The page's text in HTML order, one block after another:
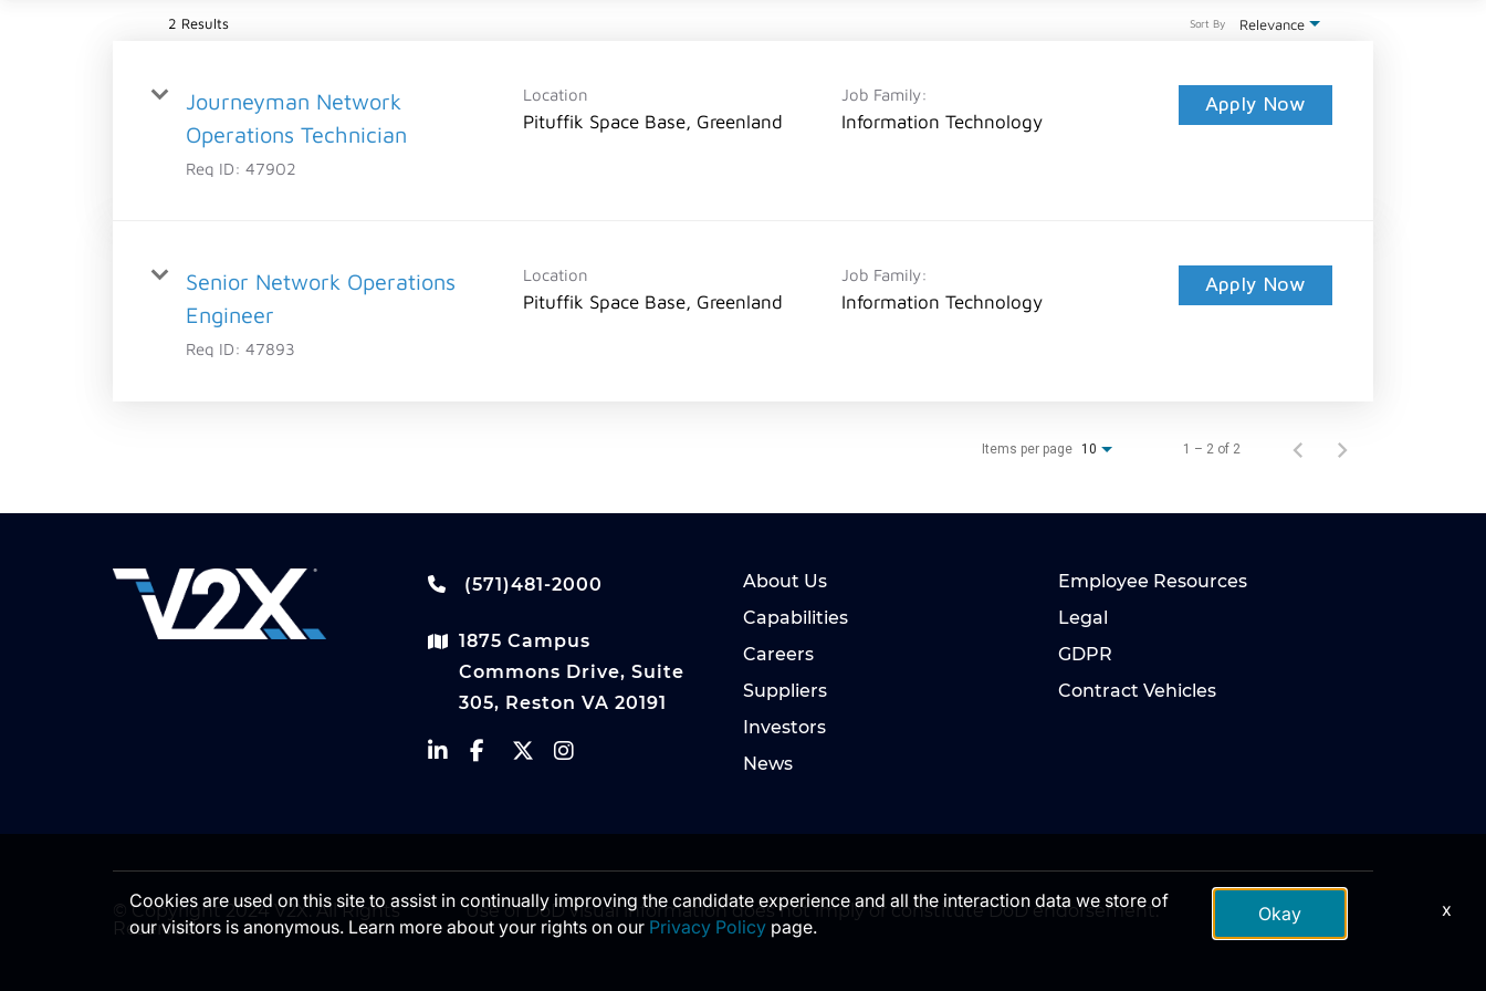
2 Results Relevance
Sort By
Journeyman Network
Operations Technician
Req ID: 47902
Location
Pituffik Space Base, Greenland
Job Family:
Information Technology
Apply Now
Senior Network Operations
Engineer
Req ID: 47893
Location
Pituffik Space Base, Greenland
Job Family:
Information Technology
Apply Now
Items per page 10 1 – 2 of 2
(571)481-2000
1875 Campus
Commons Drive, Suite
305, Reston VA 20191
About Us
Capabilities
Careers
Suppliers
Investors
News
Employee Resources
Legal
GDPR
Contract Vehicles
© Copyright 2024 V2X. All Rights
Reserved.
Use of DoD visual information does not imply or constitute DoD endorsement.
Cookies are used on this site to assist in continually improving the candidate experience and all the interaction data we store of
our visitors is anonymous. Learn more about your rights on our Privacy Policy page.
Okay x